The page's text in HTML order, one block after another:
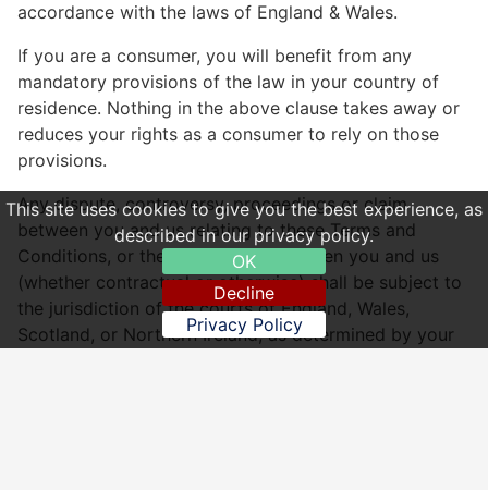
This site uses cookies to give you the best experience, as
described in our privacy policy.
OK
Decline
Privacy Policy
accordance with the laws of England & Wales.
If you are a consumer, you will benefit from any
mandatory provisions of the law in your country of
residence. Nothing in the above clause takes away or
reduces your rights as a consumer to rely on those
provisions.
Any dispute, controversy, proceedings or claim
between you and us relating to these Terms and
Conditions, or the relationship between you and us
(whether contractual or otherwise) shall be subject to
the jurisdiction of the courts of England, Wales,
Scotland, or Northern Ireland, as determined by your